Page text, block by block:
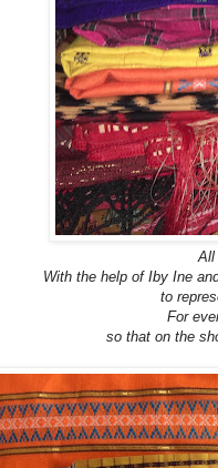
All
With the help of Iby Ine
to
For
so that on the